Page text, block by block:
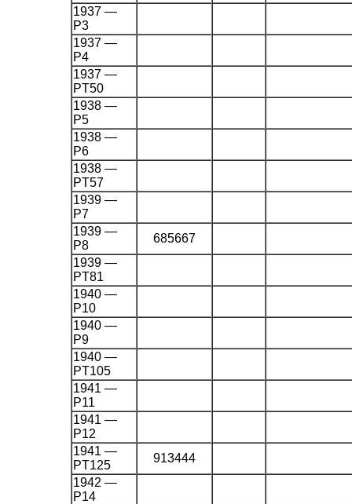
1937 —
P3
1937 —
P4
1937 —
PT50
1938 —
P5
1938 —
P6
1938 —
PT57
1939 —
P7
1939 —
P8
685667
1939 —
PT81
1940 —
P10
1940 —
P9
1940 —
PT105
1941 —
P11
1941 —
P12
1941 —
PT125
913444
1942 —
P14